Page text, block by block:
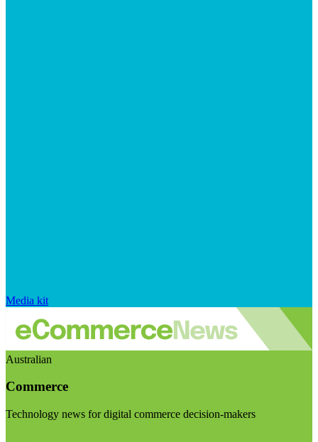
Media kit
Australian
Commerce
Technology news for digital commerce decision-makers